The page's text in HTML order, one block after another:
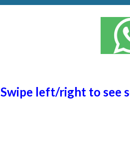
Swipe left/right to see